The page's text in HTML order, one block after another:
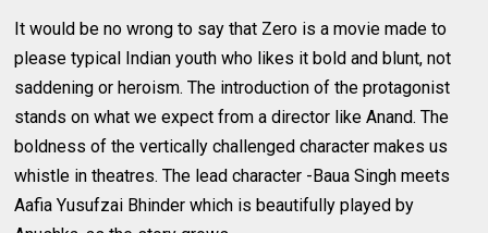
It would be no wrong to say that Zero is a movie made to
please typical Indian youth who likes it bold and blunt, not
saddening or heroism. The introduction of the protagonist
stands on what we expect from a director like Anand. The
boldness of the vertically challenged character makes us
whistle in theatres. The lead character -Baua Singh meets
Aafia Yusufzai Bhinder which is beautifully played by